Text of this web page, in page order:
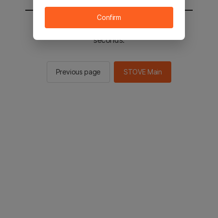
You will be sent to the STOVE main in 3
seconds.
Previous page STOVE Main
Confirm